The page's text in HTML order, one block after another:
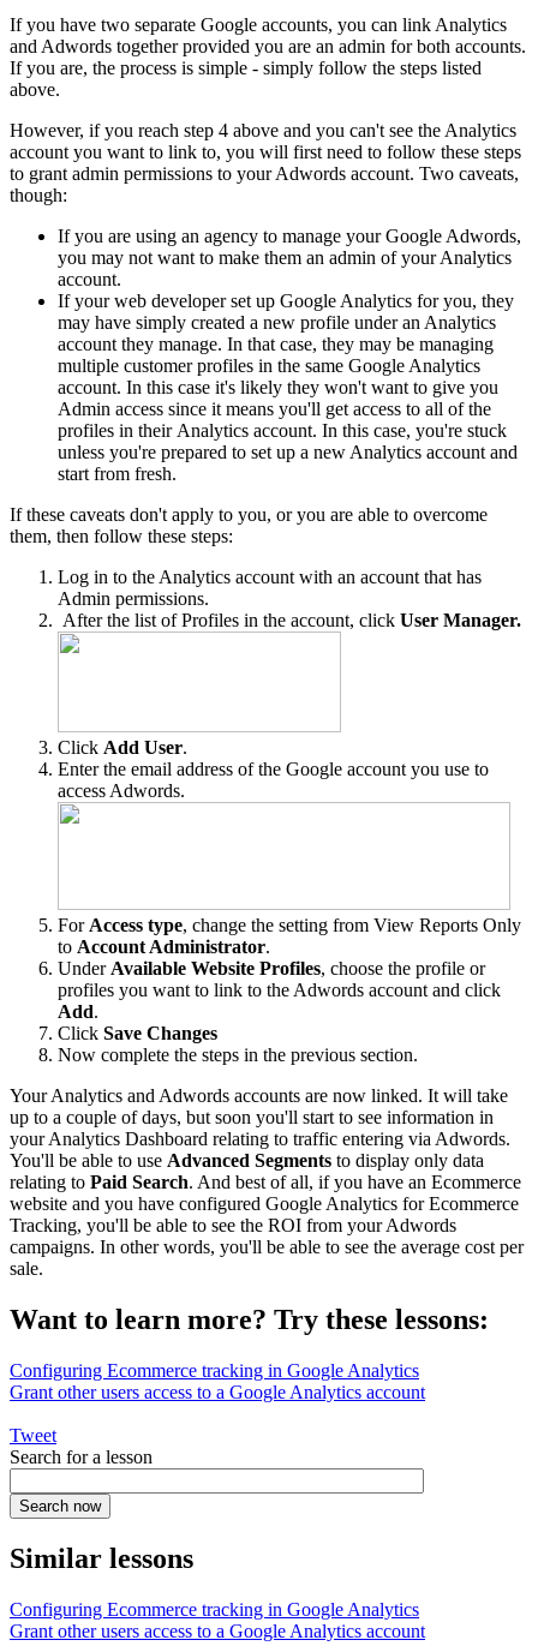
If you have two separate Google accounts, you can link Analytics
and Adwords together provided you are an admin for both accounts.
If you are, the process is simple - simply follow the steps listed
above.
However, if you reach step 4 above and you can't see the Analytics
account you want to link to, you will first need to follow these steps
to grant admin permissions to your Adwords account. Two caveats,
though:
If you are using an agency to manage your Google Adwords,
you may not want to make them an admin of your Analytics
account.
If your web developer set up Google Analytics for you, they
may have simply created a new profile under an Analytics
account they manage. In that case, they may be managing
multiple customer profiles in the same Google Analytics
account. In this case it's likely they won't want to give you
Admin access since it means you'll get access to all of the
profiles in their Analytics account. In this case, you're stuck
unless you're prepared to set up a new Analytics account and
start from fresh.
If these caveats don't apply to you, or you are able to overcome
them, then follow these steps:
Log in to the Analytics account with an account that has
Admin permissions.
After the list of Profiles in the account, click User Manager.
Click Add User.
Enter the email address of the Google account you use to
access Adwords.
For Access type, change the setting from View Reports Only
to Account Administrator.
Under Available Website Profiles, choose the profile or
profiles you want to link to the Adwords account and click
Add.
Click Save Changes
Now complete the steps in the previous section.
Your Analytics and Adwords accounts are now linked. It will take
up to a couple of days, but soon you'll start to see information in
your Analytics Dashboard relating to traffic entering via Adwords.
You'll be able to use Advanced Segments to display only data
relating to Paid Search. And best of all, if you have an Ecommerce
website and you have configured Google Analytics for Ecommerce
Tracking, you'll be able to see the ROI from your Adwords
campaigns. In other words, you'll be able to see the average cost per
sale.
Want to learn more? Try these lessons:
Configuring Ecommerce tracking in Google Analytics
Grant other users access to a Google Analytics account
Tweet
Search for a lesson
Similar lessons
Configuring Ecommerce tracking in Google Analytics
Grant other users access to a Google Analytics account